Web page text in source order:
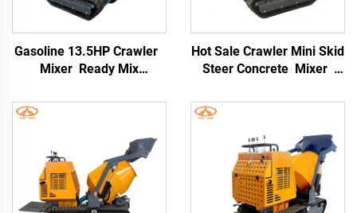
Gasoline 13.5HP Crawler
Mixer Ready Mix
Price Crawler Type
Hot Sale Crawler Mini Skid
Steer Concrete Mixer
Truck Dumper Mixer